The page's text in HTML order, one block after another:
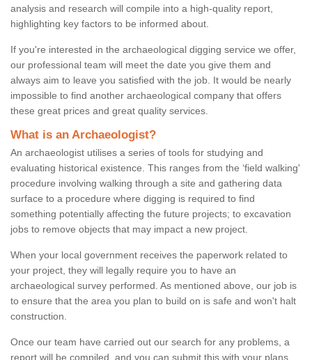
analysis and research will compile into a high-quality report,
highlighting key factors to be informed about.
If you're interested in the archaeological digging service we offer,
our professional team will meet the date you give them and
always aim to leave you satisfied with the job. It would be nearly
impossible to find another archaeological company that offers
these great prices and great quality services.
What is an Archaeologist?
An archaeologist utilises a series of tools for studying and
evaluating historical existence. This ranges from the ‘field walking'
procedure involving walking through a site and gathering data
surface to a procedure where digging is required to find
something potentially affecting the future projects; to excavation
jobs to remove objects that may impact a new project.
When your local government receives the paperwork related to
your project, they will legally require you to have an
archaeological survey performed. As mentioned above, our job is
to ensure that the area you plan to build on is safe and won't halt
construction.
Once our team have carried out our search for any problems, a
report will be compiled, and you can submit this with your plans.